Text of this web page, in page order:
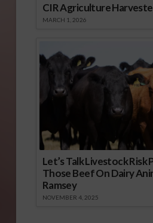
CIR Agriculture
MARCH 1, 2026
Let’s Talk Livestock
Those Beef On Dairy
Ramsey
NOVEMBER 4, 2025